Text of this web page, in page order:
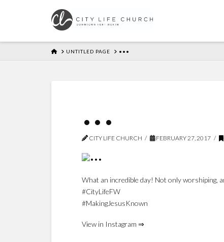
HOMEUNTITLED PAGE •••
•••
CITY LIFE CHURCH FEBRUARY 27, 2017
What an incredible day! Not only worshiping,
#CityLifeFW
#MakingJesusKnown
View in Instagram ⇒